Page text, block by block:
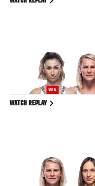
WIN
WATCH REPLAY